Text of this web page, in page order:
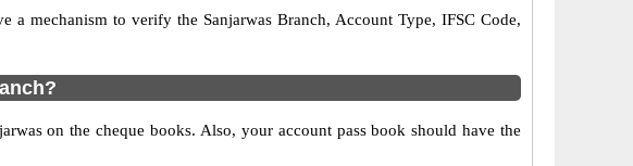
mechanism to verify the Sanjarwas Branch, Account Type, IFSC Code,
on the cheque books. Also, your account pass book should have the